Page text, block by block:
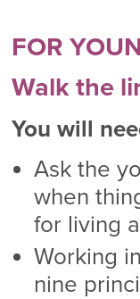
FOR
Walk the
You will
Ask the
when
for living
Working
nine